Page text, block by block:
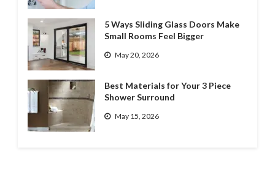
5 Ways Sliding Glass Doors Make
Small Rooms Feel Bigger
May 20, 2026
Best Materials for Your 3 Piece
Shower Surround
May 15, 2026